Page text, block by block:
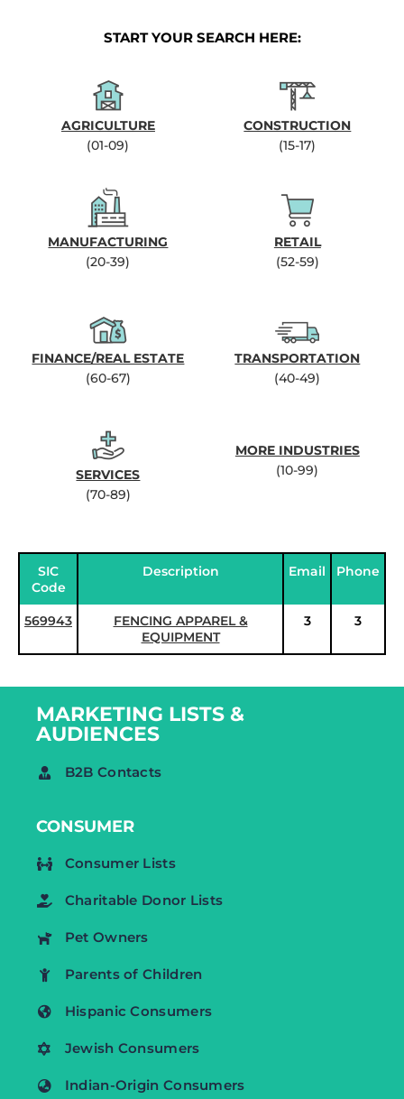
START YOUR SEARCH HERE:
AGRICULTURE
(01-09)
CONSTRUCTION
(15-17)
MANUFACTURING
(20-39)
RETAIL
(52-59)
FINANCE/REAL ESTATE
(60-67)
TRANSPORTATION
(40-49)
SERVICES
(70-89)
MORE INDUSTRIES
(10-99)
SIC
Code
Description Email Phone
569943
FENCING APPAREL &
EQUIPMENT
3 3
MARKETING LISTS &
AUDIENCES
B2B Contacts
CONSUMER
Consumer Lists
Charitable Donor Lists
Pet Owners
Parents of Children
Hispanic Consumers
Jewish Consumers
Indian-Origin Consumers